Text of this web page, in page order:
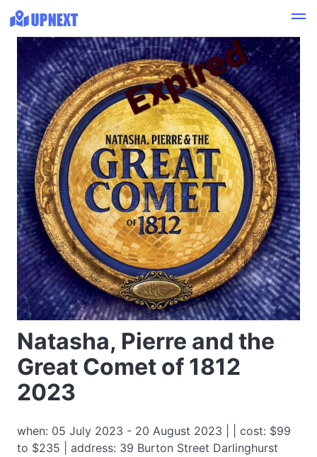
Natasha, Pierre and the
Great Comet of 1812
2023
when: 05 July 2023 - 20 August 2023 | | cost: $99
to $235 | address: 39 Burton Street Darlinghurst
Expired